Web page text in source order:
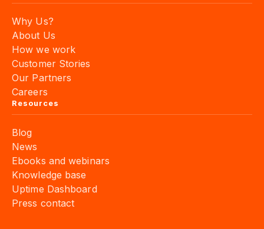
Why Us?
About Us
How we work
Customer Stories
Our Partners
Careers
Resources
Blog
News
Ebooks and webinars
Knowledge base
Uptime Dashboard
Press contact